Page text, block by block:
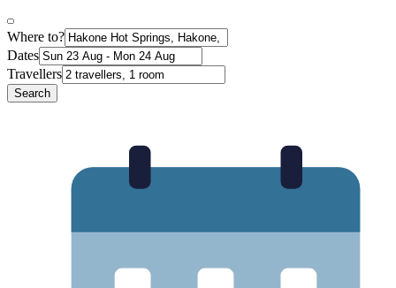
Where to?
Dates
Travellers
Search